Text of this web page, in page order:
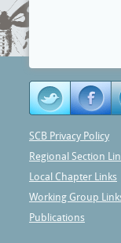
SCB Privacy Policy
Regional Section
Local Chapter Links
Working Group
Publications